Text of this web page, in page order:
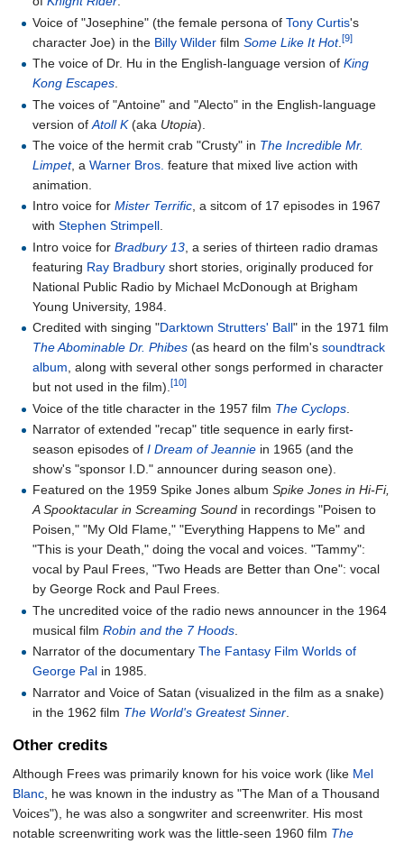
Voice of "Josephine" (the female persona ofTony Curtis's
character Joe) in the Billy Wilder filmSome Like It Hot.[9]
The voice of Dr. Hu in the English-language version ofKing
Kong Escapes.
The voices of "Antoine" and "Alecto" in the English-language
version ofAtoll K(aka Utopia).
The voice of the hermit crab "Crusty" in The Incredible Mr.
Limpet, aWarner Bros. feature that mixed live action with
animation.
Intro voice forMister Terrific, a sitcom of 17 episodes in 1967
withStephen Strimpell.
Intro voice forBradbury 13 , a series of thirteen radio dramas
featuring Ray Bradbury short stories, originally produced for
National Public Radio by Michael McDonough at Brigham
Young University, 1984.
Credited with singing "Darktown Strutters' Ball" in the 1971 film
The Abominable Dr. Phibes (as heard on the film'ssoundtrack
album , along with several other songs performed in character
but not used in the film).[10]
Voice of the title character in the 1957 film The Cyclops
Narrator of extended "recap" title sequence in early first-
season episodes ofI Dream of Jeannie in 1965 (and the
show's "sponsor I.D." announcer during season one).
Featured on the 1959 Spike Jones albumSpike Jones in Hi-Fi,
A Spooktacular in Screaming Sound in recordings "Poisen to
Poisen," "My Old Flame," "Everything Happens to Me" and
"This is your Death," doing the vocal and voices. "Tammy":
vocal by Paul Frees, "Two Heads are Better than One": vocal
by George Rock and Paul Frees.
The uncredited voice of the radio news announcer in the 1964
musical filmRobin and the 7 Hoods
Narrator of the documentaryThe Fantasy Film Worlds of
George Pal in 1985.
Narrator and Voice of Satan (visualized in the film as a snake)
in the 1962 film The World's Greatest Sinner
Other credits
Although Frees was primarily known for his voice work (like Mel
Blanc , he was known in the industry as "The Man of a Thousand
Voices"), he was also a songwriter and screenwriter. His most
notable screenwriting work was the little-seen 1960 film The